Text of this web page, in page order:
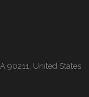
90211, United States